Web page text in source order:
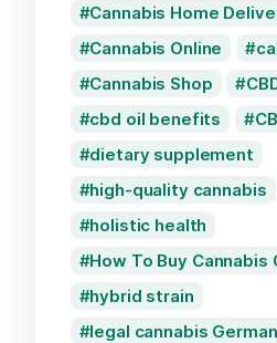
Cannabis Home
Cannabis Online
Cannabis Shop
cbd oil benefits
dietary supplement
high-quality cannabis
holistic health
How To Buy Cannabis
hybrid strain
legal cannabis